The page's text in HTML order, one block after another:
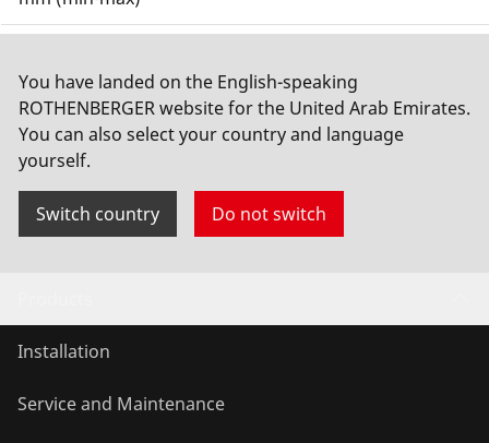
Cutting depth with unit
of measurement
1,2 Mm
Show more
You have landed on the English-speaking
ROTHENBERGER website for the United Arab Emirates.
You can also select your country and language
yourself.
Switch country Do not switch
Installation
Service and Maintenance